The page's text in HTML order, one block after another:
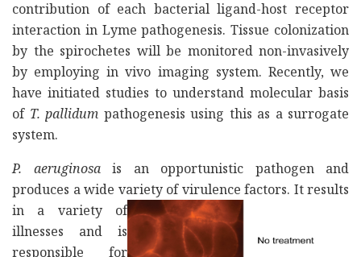
contribution of each bacterial ligand-host receptor
interaction in Lyme pathogenesis. Tissue colonization
by the spirochetes will be monitored non-invasively
by employing in vivo imaging system. Recently, we
have initiated studies to understand molecular basis
of T. pallidum pathogenesis using this as a surrogate
system.
P. aeruginosais an opportunistic pathogen and
produces a wide variety of virulence factors. It results
in a variety of
illnesses and is
responsible for